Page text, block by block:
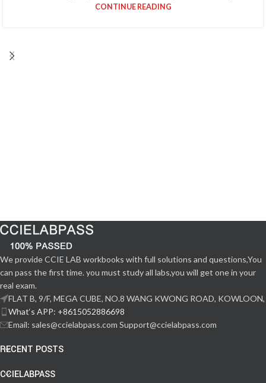
CONTINUE READING
We provide CCIE LAB workbooks with full solutions and questions,You
can pass the first time. you must study all labs,you will get one in your
real exam.
FLAT B, 9/F, MEGA CUBE, NO.8 WANG KWONG ROAD, KOWLOON,
What‘s APP: +8615052886698
Email: sales@ccielabpass.com Support@ccielabpass.com
RECENT POSTS
CCIELABPASS